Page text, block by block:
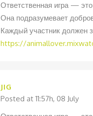
Ответственная игра —
Она подразумевает
Каждый участник должен
https://
JIG
Posted at 11:57h, 08 July